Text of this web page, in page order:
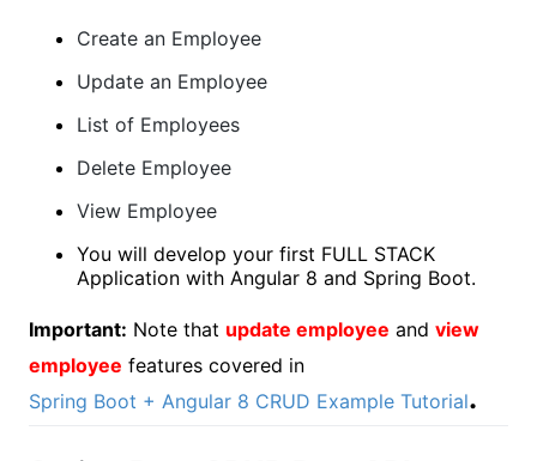
Create an Employee
Update an Employee
List of Employees
Delete Employee
View Employee
You will develop your first FULL STACK
Application with Angular 8 and Spring Boot.
Important: Note that update employee and view
employee features covered in
Spring Boot + Angular 8 CRUD Example Tutorial.